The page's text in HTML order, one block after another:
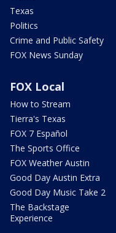
Texas
Politics
Crime and Public Safety
FOX News Sunday
FOX Local
How to Stream
Tierra's Texas
FOX 7 Español
The Sports Office
FOX Weather Austin
Good Day Austin Extra
Good Day Music Take 2
The Backstage
Experience